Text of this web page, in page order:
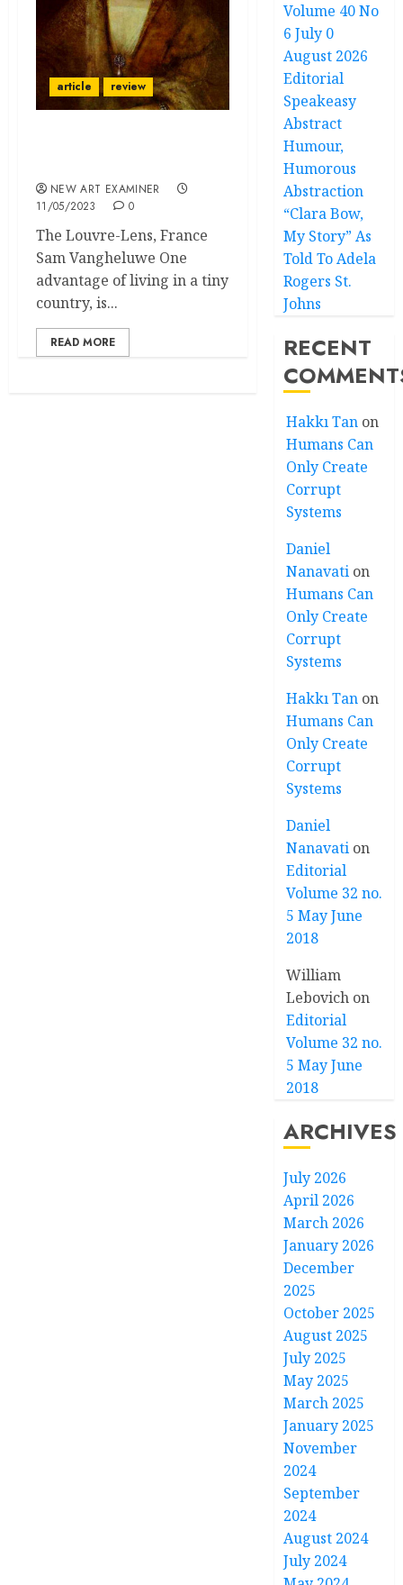
article review
NEW ART EXAMINER
11/05/2023
0
The Louvre-Lens, France
Sam Vangheluwe One
advantage of living in a tiny
country, is...
READ MORE
Volume 40 No
6 July 0
August 2026
Editorial
Speakeasy
Abstract
Humour,
Humorous
Abstraction
“Clara Bow,
My Story” As
Told To Adela
Rogers St.
Johns
RECENT
Hakkı Tan on
Humans Can
Only Create
Corrupt
Systems
Daniel
Nanavati on
Humans Can
Only Create
Corrupt
Systems
Hakkı Tan on
Humans Can
Only Create
Corrupt
Systems
Daniel
Nanavati on
Editorial
Volume 32 no.
5 May June
2018
William
Lebovich on
Editorial
Volume 32 no.
5 May June
2018
ARCHIVES
July 2026
April 2026
March 2026
January 2026
December
2025
October 2025
August 2025
July 2025
May 2025
March 2025
January 2025
November
2024
September
2024
August 2024
July 2024